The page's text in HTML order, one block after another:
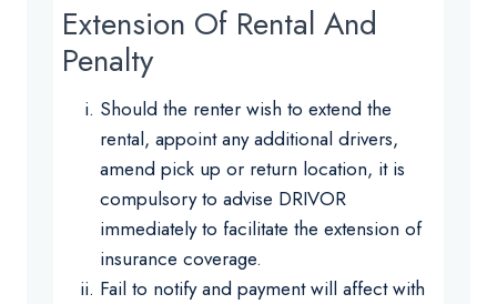
Extension Of Rental And
Penalty
Should the renter wish to extend the
rental, appoint any additional drivers,
amend pick up or return location, it is
compulsory to advise DRIVOR
immediately to facilitate the extension of
insurance coverage.
Fail to notify and payment will affect with